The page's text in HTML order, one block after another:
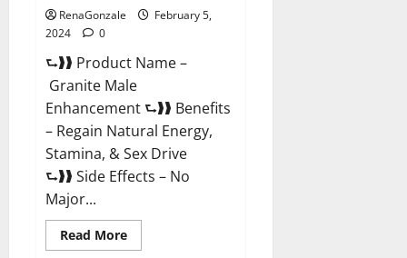
RenaGonzale
February 5,
2024
0
⮑❱❱ Product Name –
Granite Male
Enhancement ⮑❱❱ Benefits
– Regain Natural Energy,
Stamina, & Sex Drive
⮑❱❱ Side Effects – No
Major...
Read MoreRead
more